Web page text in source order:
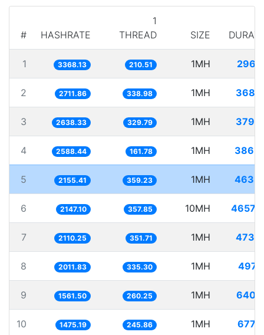
# HASHRATE
1
THREAD
SIZE
1 3368.13 210.51 1MH
2 2711.86 338.98 1MH
3 2638.33 329.79 1MH
4 2588.44 161.78 1MH
5 2155.41 359.23 1MH
6 2147.10 357.85 10MH
7 2110.25 351.71 1MH
8 2011.83 335.30 1MH
9 1561.50 260.25 1MH
10 1475.19 245.86 1MH